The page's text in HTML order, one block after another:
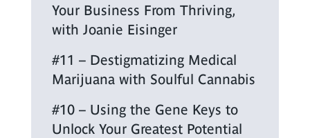
Your Business From Thriving,
with Joanie Eisinger
#11 – Destigmatizing Medical
Marijuana with Soulful Cannabis
#10 – Using the Gene Keys to
Unlock Your Greatest Potential